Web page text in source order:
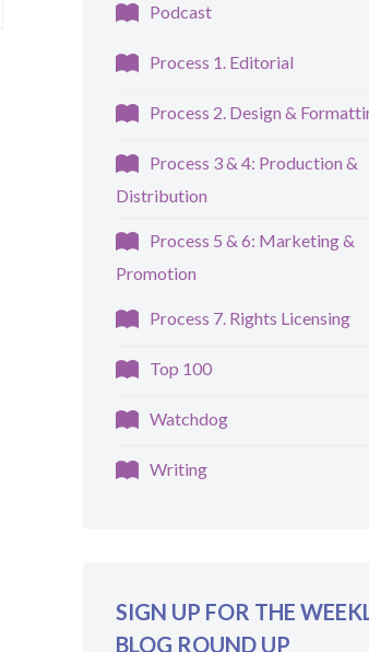
Podcast
Process 1. Editorial
Process 2. Design &
Process 3 & 4: Production &
Distribution
Process 5 & 6: Marketing &
Promotion
Process 7. Rights Licensing
Top 100
Watchdog
Writing
SIGN UP FOR THE
BLOG ROUND UP